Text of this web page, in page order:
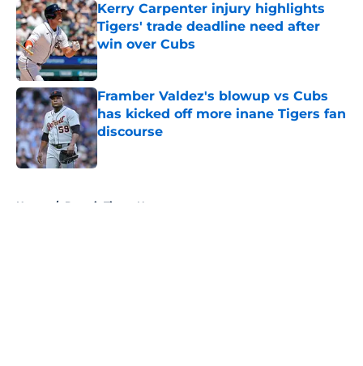
Kerry Carpenter injury highlights
Tigers' trade deadline need after
win over Cubs
Published by on Invalid Date
Framber Valdez's blowup vs Cubs
has kicked off more inane Tigers fan
discourse
Published by on Invalid Date
Home / Detroit Tigers News